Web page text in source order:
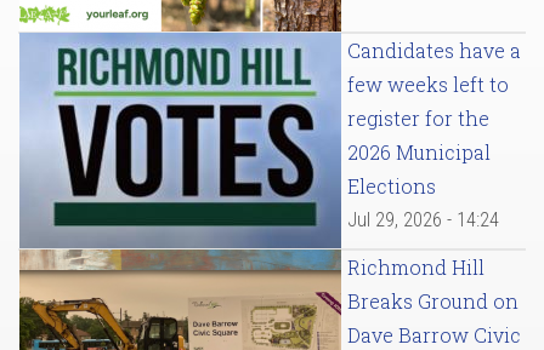
Candidates have a
few weeks left to
register for the
2026 Municipal
Elections
Jul 29, 2026 - 14:24
Richmond Hill
Breaks Ground on
Dave Barrow Civic